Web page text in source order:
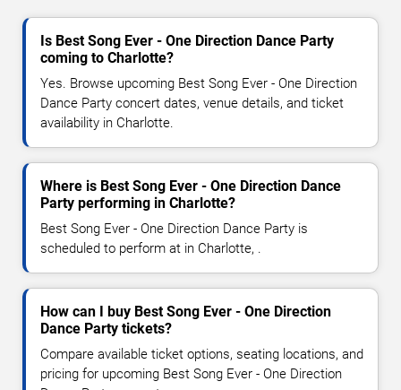
Is Best Song Ever - One Direction Dance Party
coming to Charlotte?
Yes. Browse upcoming Best Song Ever - One Direction
Dance Party concert dates, venue details, and ticket
availability in Charlotte.
Where is Best Song Ever - One Direction Dance
Party performing in Charlotte?
Best Song Ever - One Direction Dance Party is
scheduled to perform at in Charlotte, .
How can I buy Best Song Ever - One Direction
Dance Party tickets?
Compare available ticket options, seating locations, and
pricing for upcoming Best Song Ever - One Direction